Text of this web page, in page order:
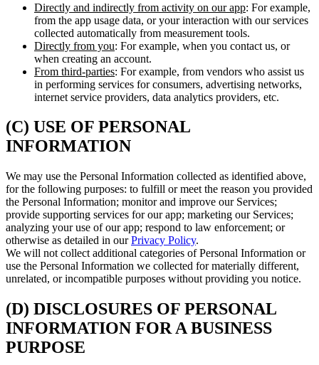
Directly and indirectly from activity on our app: For example,
from the app usage data, or your interaction with our services
collected automatically from measurement tools.
Directly from you: For example, when you contact us, or
when creating an account.
From third-parties: For example, from vendors who assist us
in performing services for consumers, advertising networks,
internet service providers, data analytics providers, etc.
(C) USE OF PERSONAL
INFORMATION
We may use the Personal Information collected as identified above,
for the following purposes: to fulfill or meet the reason you provided
the Personal Information; monitor and improve our Services;
provide supporting services for our app; marketing our Services;
analyzing your use of our app; respond to law enforcement; or
otherwise as detailed in ourPrivacy Policy.
We will not collect additional categories of Personal Information or
use the Personal Information we collected for materially different,
unrelated, or incompatible purposes without providing you notice.
(D) DISCLOSURES OF PERSONAL
INFORMATION FOR A BUSINESS
PURPOSE